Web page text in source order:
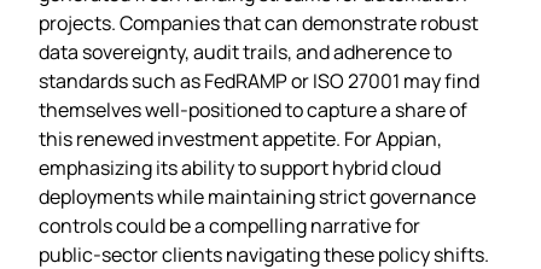
projects. Companies that can demonstrate robust
data sovereignty, audit trails, and adherence to
standards such as FedRAMP or ISO 27001 may find
themselves well‑positioned to capture a share of
this renewed investment appetite. For Appian,
emphasizing its ability to support hybrid cloud
deployments while maintaining strict governance
controls could be a compelling narrative for
public‑sector clients navigating these policy shifts.